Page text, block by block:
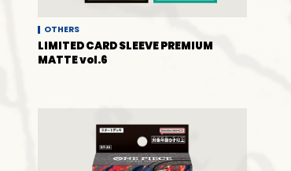
OTHERS
LIMITED CARD SLEEVE PREMIUM
MATTE vol.6